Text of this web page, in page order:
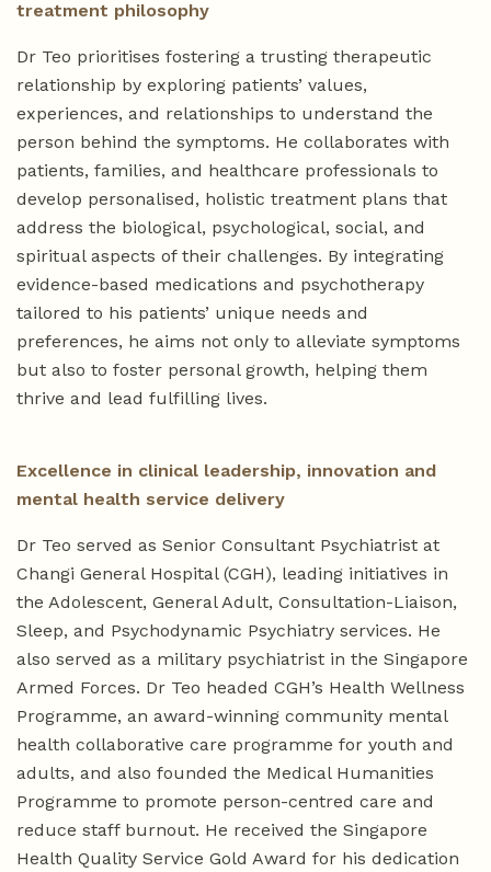
treatment philosophy
Dr Teo prioritises fostering a trusting therapeutic
relationship by exploring patients’ values,
experiences, and relationships to understand the
person behind the symptoms. He collaborates with
patients, families, and healthcare professionals to
develop personalised, holistic treatment plans that
address the biological, psychological, social, and
spiritual aspects of their challenges. By integrating
evidence-based medications and psychotherapy
tailored to his patients’ unique needs and
preferences, he aims not only to alleviate symptoms
but also to foster personal growth, helping them
thrive and lead fulfilling lives.
Excellence in clinical leadership, innovation and
mental health service delivery
Dr Teo served as Senior Consultant Psychiatrist at
Changi General Hospital (CGH), leading initiatives in
the Adolescent, General Adult, Consultation-Liaison,
Sleep, and Psychodynamic Psychiatry services. He
also served as a military psychiatrist in the Singapore
Armed Forces. Dr Teo headed CGH’s Health Wellness
Programme, an award-winning community mental
health collaborative care programme for youth and
adults, and also founded the Medical Humanities
Programme to promote person-centred care and
reduce staff burnout. He received the Singapore
Health Quality Service Gold Award for his dedication